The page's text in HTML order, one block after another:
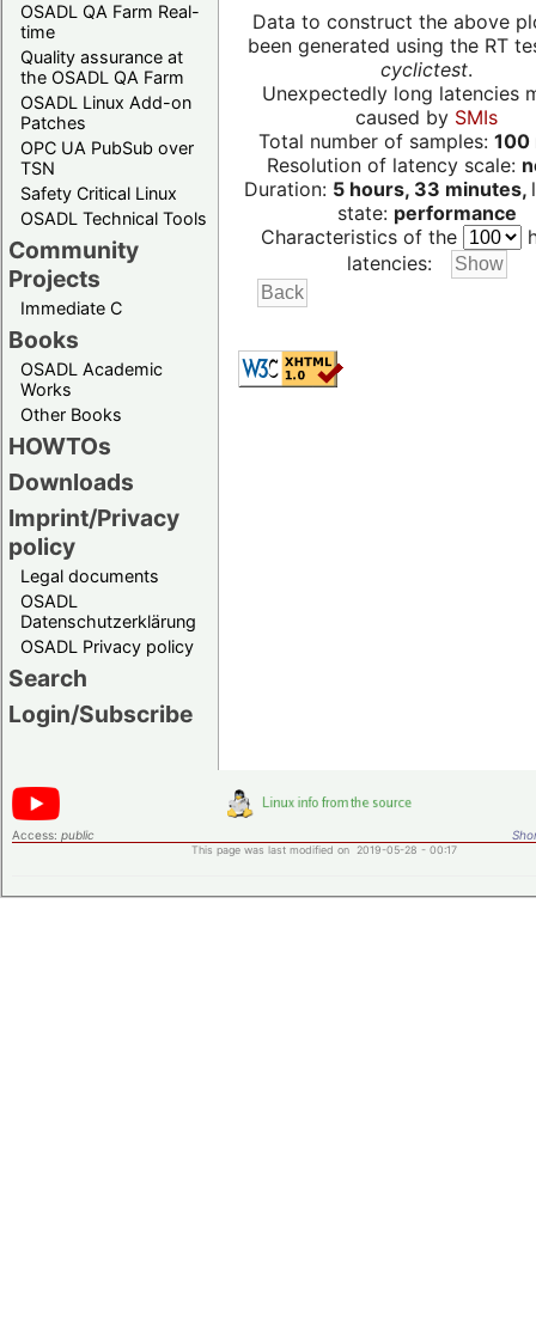
OSADL QA Farm Real-
time
Quality assurance at
the OSADL QA Farm
OSADL Linux Add-on
Patches
OPC UA PubSub over
TSN
Safety Critical Linux
OSADL Technical Tools
Community
Projects
Immediate C
Books
OSADL Academic
Works
Other Books
HOWTOs
Downloads
Imprint/Privacy
policy
Legal documents
OSADL
Datenschutzerklärung
OSADL Privacy policy
Search
Login/Subscribe
Data to construct the above
been generated using the RT
cyclictest.
Unexpectedly long latencies
caused by SMIs
Total number of samples: 100
Resolution of latency scale:
Duration: 5 hours, 33 minutes,
state: performance
Characteristics of the
latencies:
Access: public
This page was last modified on 2019-05-28 - 00:17